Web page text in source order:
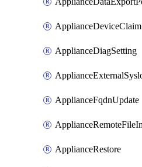
ApplianceDeviceClaim
ApplianceDiagSetting
ApplianceFqdnUpdate
ApplianceRestore